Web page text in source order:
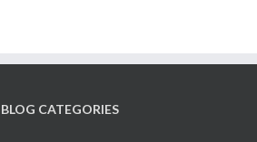
BLOG CATEGORIES